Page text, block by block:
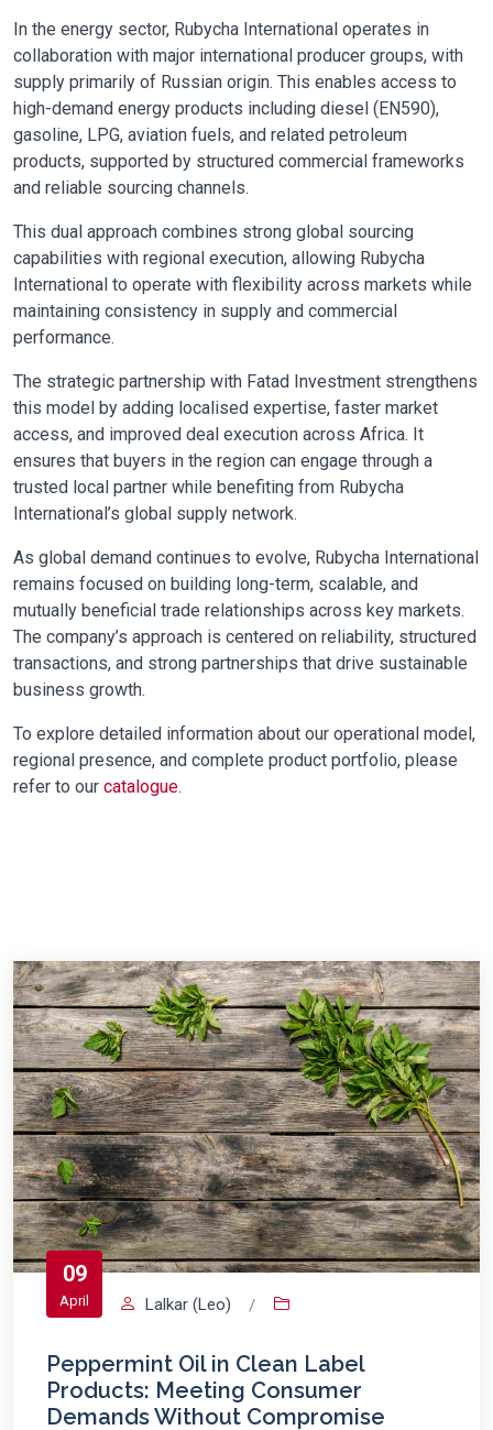
In the energy sector, Rubycha International operates in
collaboration with major international producer groups, with
supply primarily of Russian origin. This enables access to
high-demand energy products including diesel (EN590),
gasoline, LPG, aviation fuels, and related petroleum
products, supported by structured commercial frameworks
and reliable sourcing channels.
This dual approach combines strong global sourcing
capabilities with regional execution, allowing Rubycha
International to operate with flexibility across markets while
maintaining consistency in supply and commercial
performance.
The strategic partnership with Fatad Investment strengthens
this model by adding localised expertise, faster market
access, and improved deal execution across Africa. It
ensures that buyers in the region can engage through a
trusted local partner while benefiting from Rubycha
International’s global supply network.
As global demand continues to evolve, Rubycha International
remains focused on building long-term, scalable, and
mutually beneficial trade relationships across key markets.
The company’s approach is centered on reliability, structured
transactions, and strong partnerships that drive sustainable
business growth.
To explore detailed information about our operational model,
regional presence, and complete product portfolio, please
refer to our catalogue.
09
April Lalkar (Leo) /
Peppermint Oil in Clean Label
Products: Meeting Consumer
Demands Without Compromise